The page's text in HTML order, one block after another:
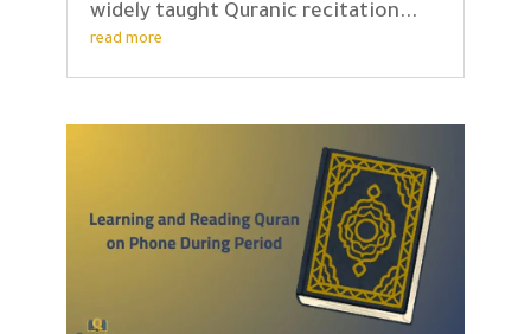
widely taught Quranic recitation...
read more